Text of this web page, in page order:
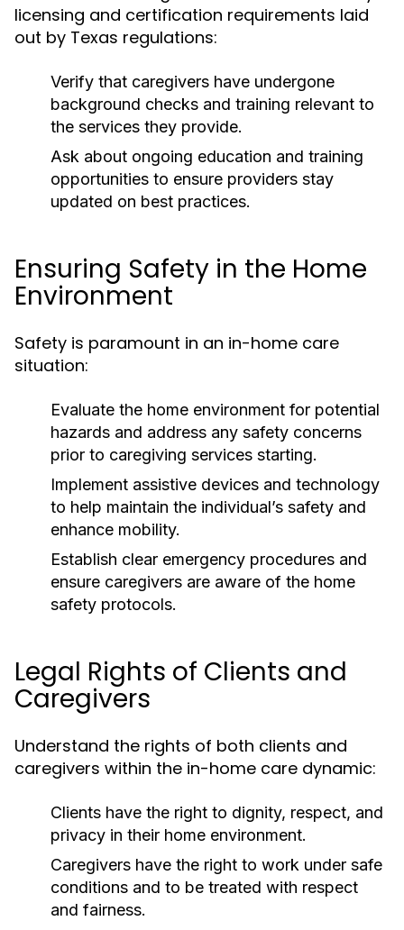
licensing and certification requirements laid
out by Texas regulations:
Verify that caregivers have undergone
background checks and training relevant to
the services they provide.
Ask about ongoing education and training
opportunities to ensure providers stay
updated on best practices.
Ensuring Safety in the Home
Environment
Safety is paramount in an in-home care
situation:
Evaluate the home environment for potential
hazards and address any safety concerns
prior to caregiving services starting.
Implement assistive devices and technology
to help maintain the individual’s safety and
enhance mobility.
Establish clear emergency procedures and
ensure caregivers are aware of the home
safety protocols.
Legal Rights of Clients and
Caregivers
Understand the rights of both clients and
caregivers within the in-home care dynamic:
Clients have the right to dignity, respect, and
privacy in their home environment.
Caregivers have the right to work under safe
conditions and to be treated with respect
and fairness.